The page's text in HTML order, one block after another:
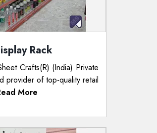
Rack
Crafts(R) (India) Private
provider of top-quality retail
More